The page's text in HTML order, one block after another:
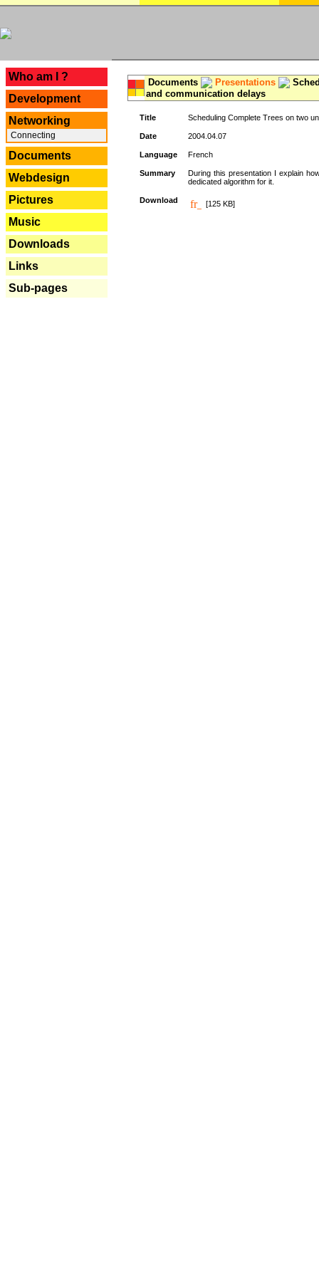
Who am I ?
Development
Networking
Connecting
Documents
Webdesign
Pictures
Music
Downloads
Links
Sub-pages
Documents Presentations
and communication delays
Title Scheduling Complete Trees on two
Date 2004.04.07
Language French
Summary
During this presentation I explain
dedicated algorithm for it.
Download [125 KB]